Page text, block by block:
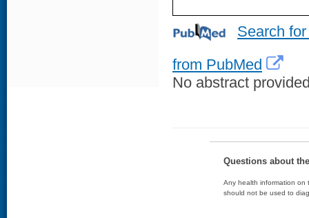
Search
from PubMed
No abstract
Questions about
Any health information on
should not be used to